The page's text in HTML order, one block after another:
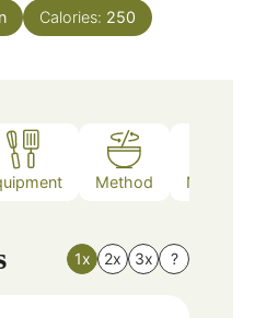
Calories: 250
Method Nutrition
1x 2x 3x ?